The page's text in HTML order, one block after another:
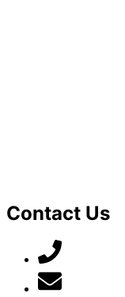
Contact Us